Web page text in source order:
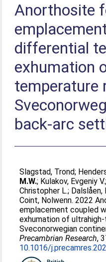
Anorthosite
differential
exhumation
temperature
back-arc
Slagstad, Trond;
M.W.; Kulakov, Evgeniy V.
Christopher L.; Dalslåen,
Coint, Nolwenn. 2022
emplacement coupled
exhumation of
Sveconorwegian
Precambrian Research,
10.1016/